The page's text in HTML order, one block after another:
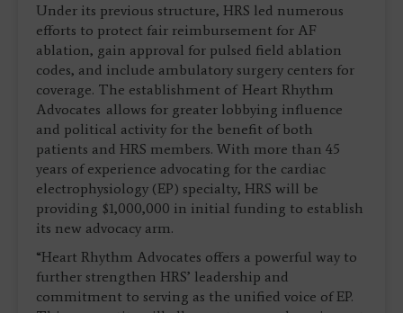
Under its previous structure, HRS led numerous
efforts to protect fair reimbursement for AF
ablation, gain approval for pulsed field ablation
codes, and include ambulatory surgery centers for
coverage. The establishment of Heart Rhythm
Advocates allows for greater lobbying influence
and political activity for the benefit of both
patients and HRS members. With more than 45
years of experience advocating for the cardiac
electrophysiology (EP) specialty, HRS will be
providing $1,000,000 in initial funding to establish
its new advocacy arm.
“Heart Rhythm Advocates offers a powerful way to
further strengthen HRS’ leadership and
commitment to serving as the unified voice of EP.